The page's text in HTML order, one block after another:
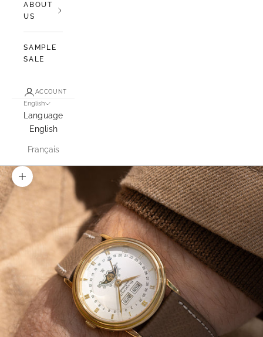
ABOUT
US
SAMPLE
SALE
ACCOUNT
English
Language
English
Français
Zoom picture